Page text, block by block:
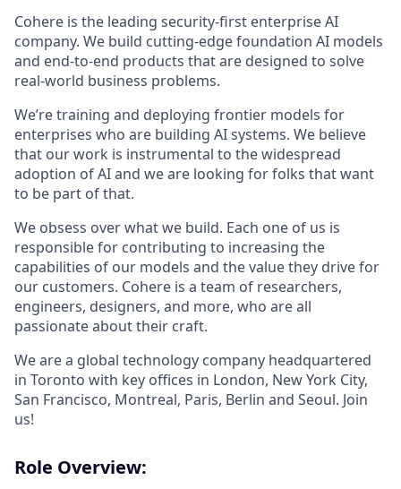
Cohere is the leading security-first enterprise AI
company. We build cutting-edge foundation AI models
and end-to-end products that are designed to solve
real-world business problems.
We’re training and deploying frontier models for
enterprises who are building AI systems. We believe
that our work is instrumental to the widespread
adoption of AI and we are looking for folks that want
to be part of that.
We obsess over what we build. Each one of us is
responsible for contributing to increasing the
capabilities of our models and the value they drive for
our customers. Cohere is a team of researchers,
engineers, designers, and more, who are all
passionate about their craft.
We are a global technology company headquartered
in Toronto with key offices in London, New York City,
San Francisco, Montreal, Paris, Berlin and Seoul. Join
us!
Role Overview: